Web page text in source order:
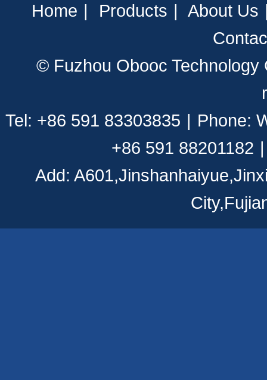
Home | Products | About Us
© Fuzhou Obooc Technology
Tel: +86 591 83303835 | Phone:
+86 591 88201182 |
Add: